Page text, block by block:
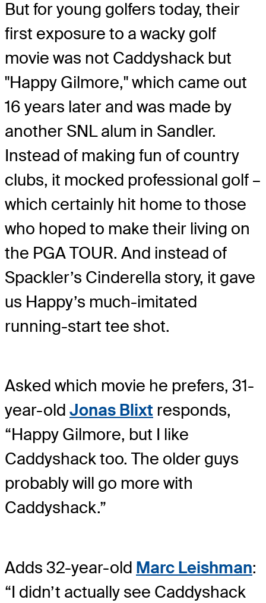
But for young golfers today, their
first exposure to a wacky golf
movie was not Caddyshack but
"Happy Gilmore," which came out
16 years later and was made by
another SNL alum in Sandler.
Instead of making fun of country
clubs, it mocked professional golf –
which certainly hit home to those
who hoped to make their living on
the PGA TOUR. And instead of
Spackler’s Cinderella story, it gave
us Happy’s much-imitated
running-start tee shot.
Asked which movie he prefers, 31-
year-old Jonas Blixt responds,
“Happy Gilmore, but I like
Caddyshack too. The older guys
probably will go more with
Caddyshack.”
Adds 32-year-old Marc Leishman:
“I didn’t actually see Caddyshack